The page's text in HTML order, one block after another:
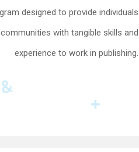
designed to provide individuals
with tangible skills and
experience to work in publishing.